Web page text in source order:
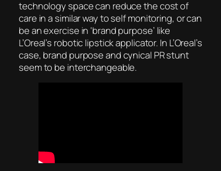
technology space can reduce the cost of
care in a similar way to self monitoring, or can
be an exercise in ‘brand purpose’ like
L’Oreal’s robotic lipstick applicator. In L’Oreal’s
case, brand purpose and cynical PR stunt
seem to be interchangeable.